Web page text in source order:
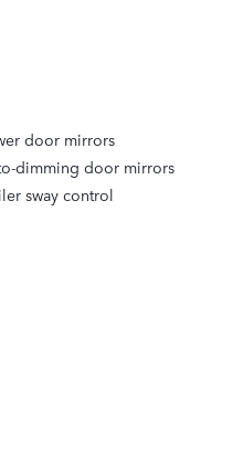
door mirrors
dimming door mirrors
sway control